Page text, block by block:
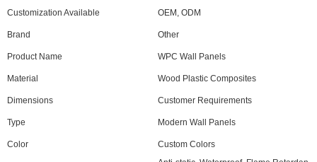
Customization Available OEM, ODM
Brand Other
Product Name WPC Wall Panels
Material Wood Plastic Composites
Dimensions Customer Requirements
Type Modern Wall Panels
Color Custom Colors